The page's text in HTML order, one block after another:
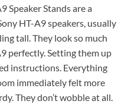
Speaker Stands are a
HT-A9 speakers, usually
tall. They look so much
perfectly. Setting them up
instructions. Everything
immediately felt more
They don’t wobble at all.